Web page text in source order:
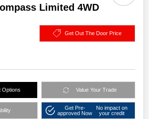
Limited 4WD
Get Out The Door Price
Options Value Your Trade
Get Pre-
approved Now
No impact on
your credit